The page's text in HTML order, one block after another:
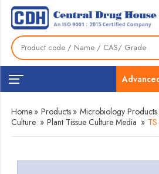
Home » Products » Microbiology Products
Culture » Plant Tissue Culture Media »